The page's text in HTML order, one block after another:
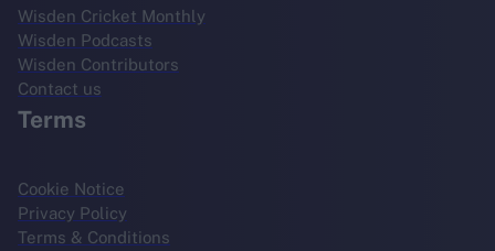
Wisden Cricket Monthly
Wisden Podcasts
Wisden Contributors
Contact us
Terms
Cookie Notice
Privacy Policy
Terms & Conditions